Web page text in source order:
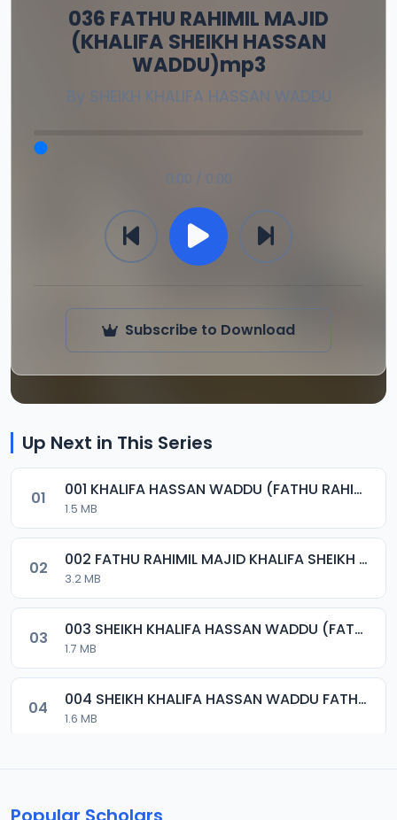
036 FATHU RAHIMIL MAJID
(KHALIFA SHEIKH HASSAN
WADDU)mp3
By SHEIKH KHALIFA HASSAN WADDU
0:00 / 0:00
Subscribe to Download
Up Next in This Series
01 001 KHALIFA HASSAN WADDU (FATHU RAHIMIL MAJID).mp3
1.5 MB
02 002 FATHU RAHIMIL MAJID KHALIFA SHEIKH HASSAN WADDU.mp3
3.2 MB
03 003 SHEIKH KHALIFA HASSAN WADDU (FATHU RAHIMIL MAJID).mp3
1.7 MB
04 004 SHEIKH KHALIFA HASSAN WADDU FATHU RAHIMIL MAJID.mp3
1.6 MB